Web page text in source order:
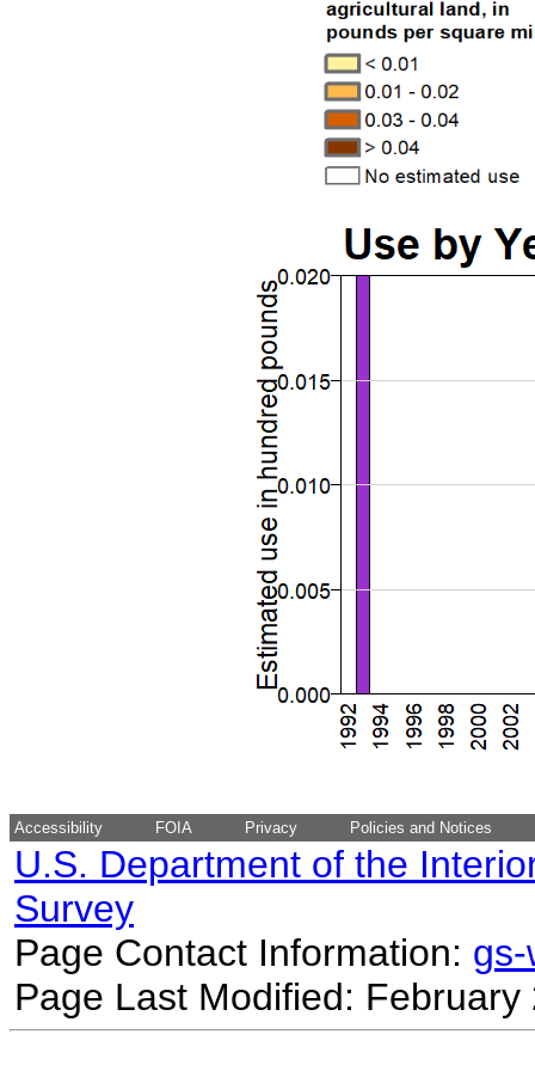
Accessibility FOIA Privacy Policies and Notices
U.S. Department of the
Survey
Page Contact Information:
Page Last Modified: